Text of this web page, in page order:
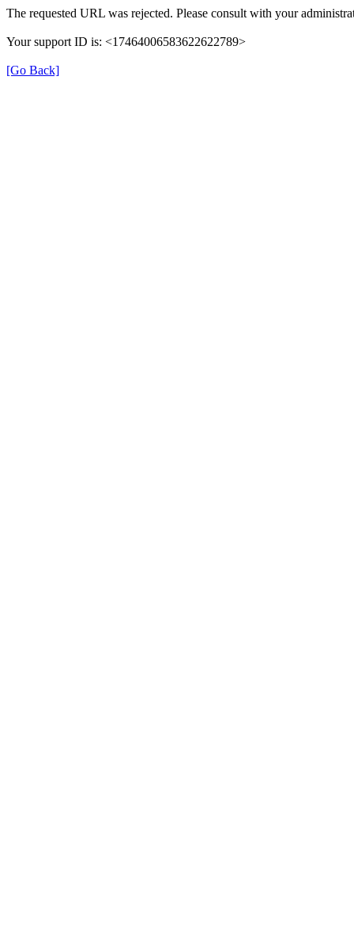
The requested URL was rejected. Please consult with your
Your support ID is: <17464006583622622789>
[Go Back]